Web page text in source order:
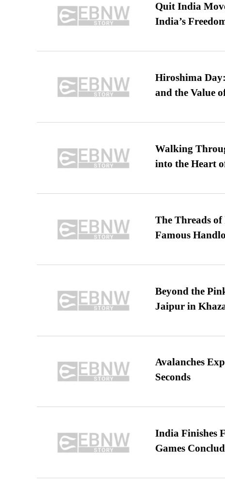
Quit India
India’s
Hiroshima
and the Value
Walking
into the Heart
The Threads
Famous
Beyond the
Jaipur in
Avalanches
Seconds
India Finishes
Games